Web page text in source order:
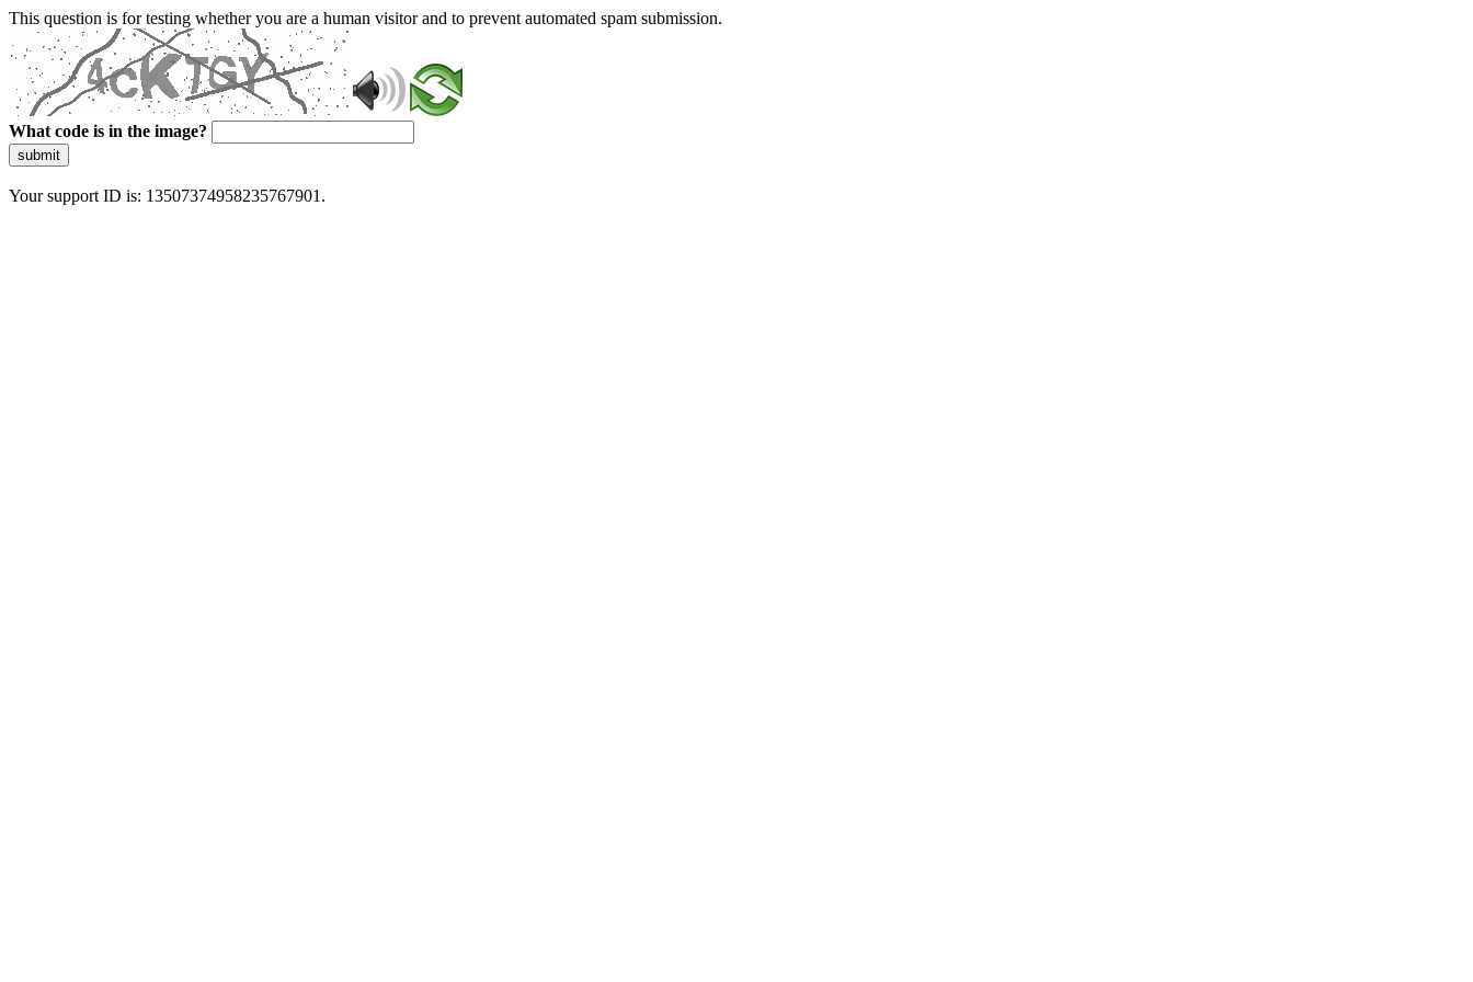
This question is for testing whether you are a human visitor and to prevent automated spam submission.
What code is in the image?
submit
Your support ID is: 13507374958235767901.